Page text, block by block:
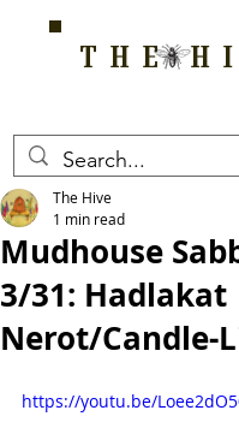
THE
Mudhouse
3/31: Hadlakat
Nerot/Candle-
The Hive
1 min read
https://youtu.be/